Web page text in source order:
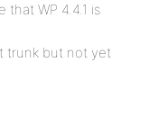
WP 4.4.1 is
trunk but not yet